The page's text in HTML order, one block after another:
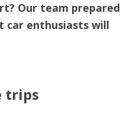
Our team prepared
car enthusiasts will
trips